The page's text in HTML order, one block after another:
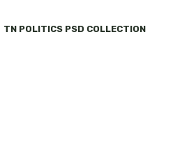
TN POLITICS PSD COLLECTION